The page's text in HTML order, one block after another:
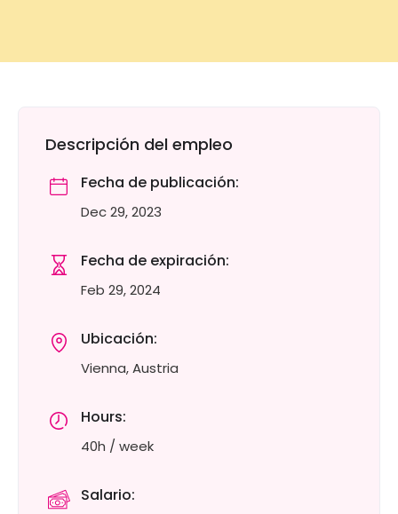
Descripción del empleo
Fecha de publicación:
Dec 29, 2023
Fecha de expiración:
Feb 29, 2024
Ubicación:
Vienna, Austria
Hours:
40h / week
Salario: